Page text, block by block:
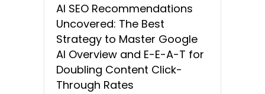
AI SEO Recommendations
Uncovered: The Best
Strategy to Master Google
AI Overview and E-E-A-T for
Doubling Content Click-
Through Rates